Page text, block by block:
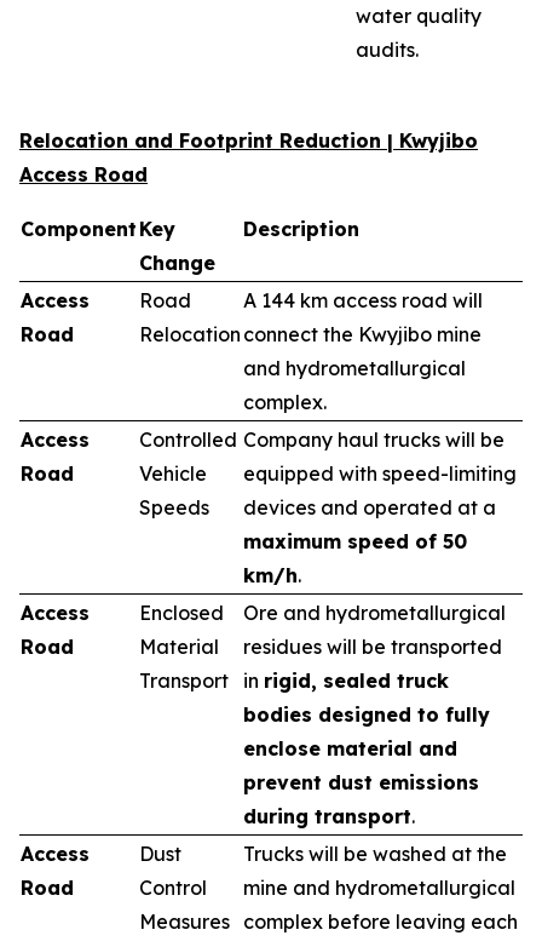
water quality
audits.
Relocation and Footprint Reduction | Kwyjibo
Access Road
Component Key
Change
Description
Access
Road
Road
Relocation
A 144 km access road will
connect the Kwyjibo mine
and hydrometallurgical
complex.
Access
Road
Controlled
Vehicle
Speeds
Company haul trucks will be
equipped with speed-limiting
devices and operated at a
maximum speed of 50
km/h.
Access
Road
Enclosed
Material
Transport
Ore and hydrometallurgical
residues will be transported
in rigid, sealed truck
bodies designed to fully
enclose material and
prevent dust emissions
during transport.
Access
Road
Dust
Control
Measures
Trucks will be washed at the
mine and hydrometallurgical
complex before leaving each